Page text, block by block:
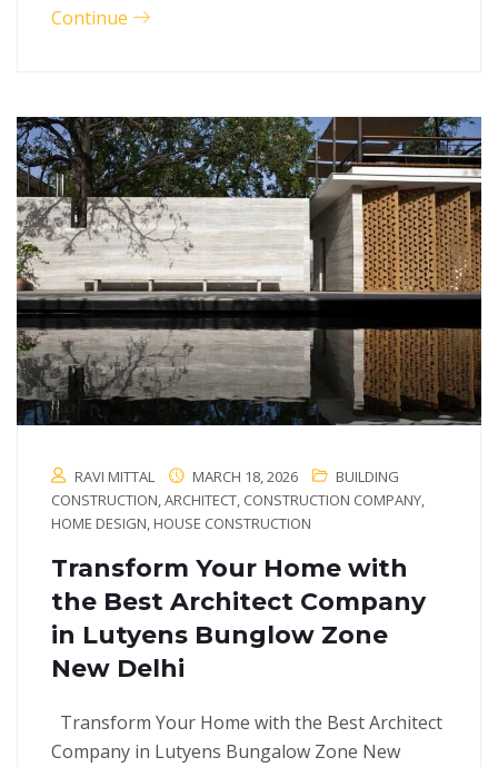
Continue
RAVI MITTAL MARCH 18, 2026
BUILDING
CONSTRUCTION,ARCHITECT, CONSTRUCTION COMPANY,
HOME DESIGN, HOUSE CONSTRUCTION
Transform Your Home with
the Best Architect Company
in Lutyens Bunglow Zone
New Delhi
Transform Your Home with the Best Architect
Company in Lutyens Bungalow Zone New